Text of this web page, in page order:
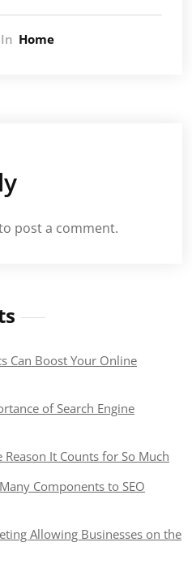
In Home
post a comment.
Can Boost Your Online
of Search Engine
Reason It Counts for So Much
Components to SEO
Allowing Businesses on the